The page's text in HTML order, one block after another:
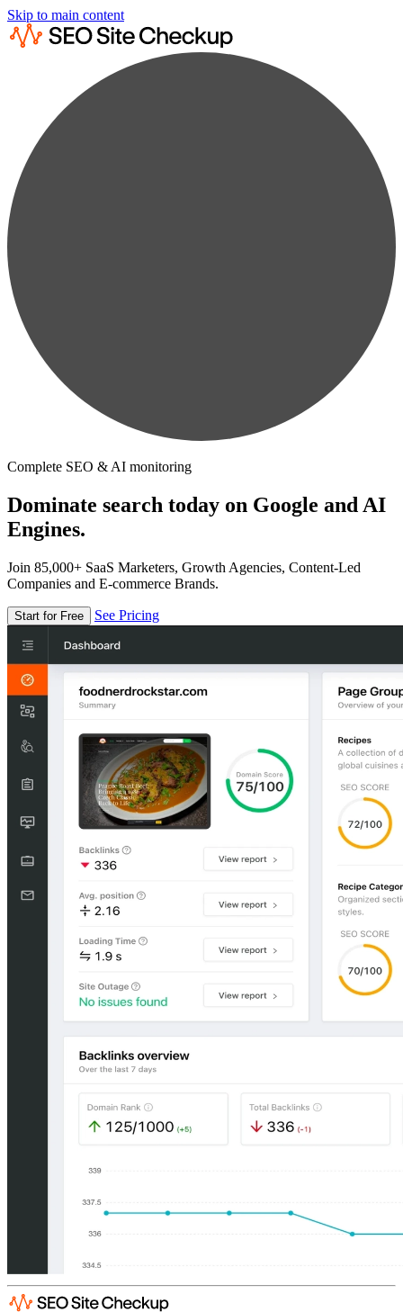
Skip to main content
Complete SEO & AI monitoring
Dominate search today on Google and AI
Engines.
Join 85,000+ SaaS Marketers, Growth Agencies, Content-Led
Companies and E-commerce Brands.
Start for Free See Pricing